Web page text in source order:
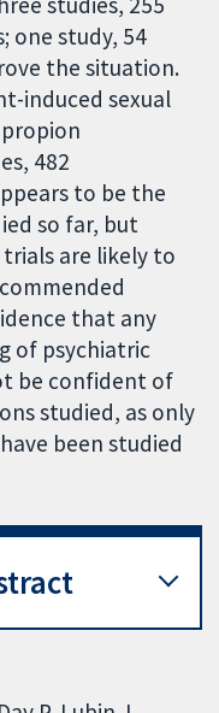
one study, 54
the situation.
induced sexual
482
to be the
so far, but
are likely to
that any
of psychiatric
be confident of
studied, as only
been studied